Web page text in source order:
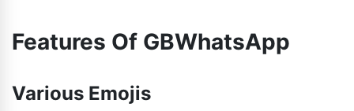
Features Of GBWhatsApp
Various Emojis